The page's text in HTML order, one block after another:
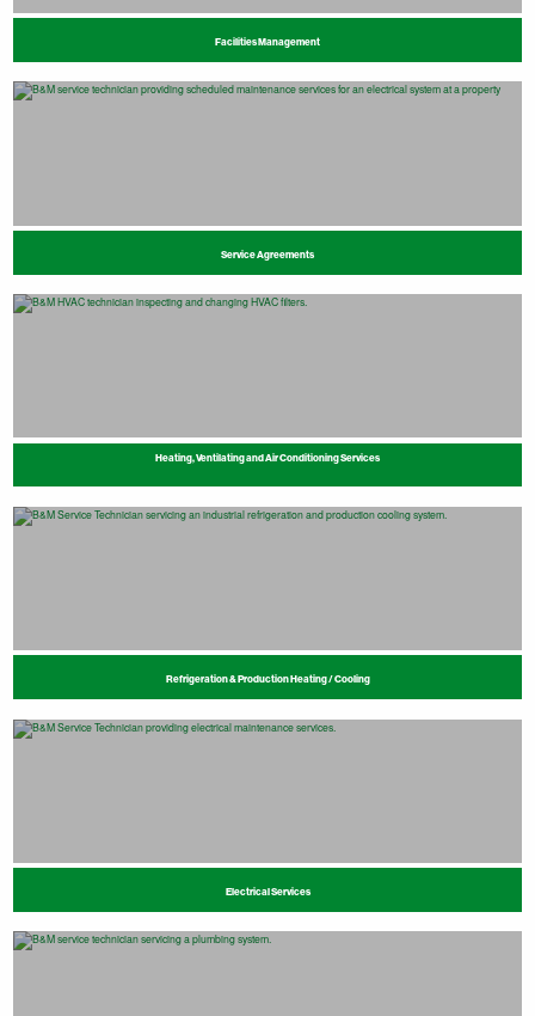
Facilities Management
Service Agreements
Heating, Ventilating and Air Conditioning Services
Refrigeration & Production Heating / Cooling
Electrical Services